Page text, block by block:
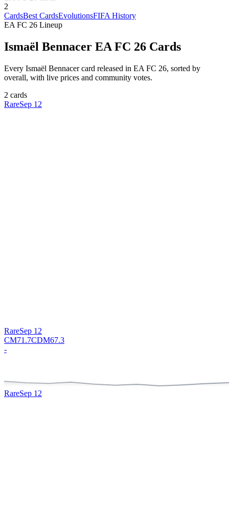
2
CardsBest CardsEvolutionsFIFA History
EA FC 26 Lineup
Ismaël Bennacer EA FC 26 Cards
Every Ismaël Bennacercard released in EA FC 26, sorted by
overall, with live prices and community votes.
2 cards
RareSep 12
RareSep 12
CM71.7CDM67.3
-
RareSep 12